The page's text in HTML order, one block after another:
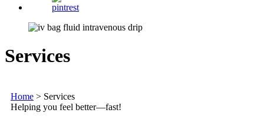
Services
Home > Services
Helping you feel better—fast!